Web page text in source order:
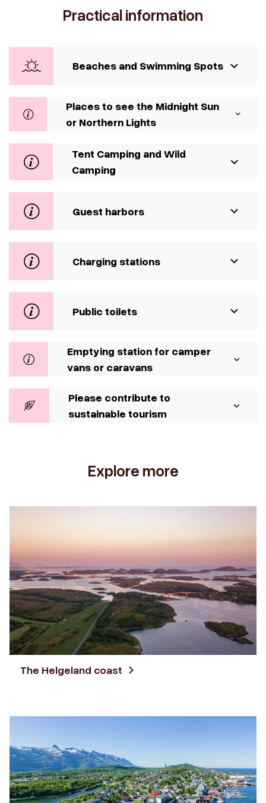
Practical information
Beaches and Swimming Spots
Places to see the Midnight Sun
or Northern Lights
Tent Camping and Wild
Camping
Guest harbors
Charging stations
Public toilets
Emptying station for camper
vans or caravans
Please contribute to
sustainable tourism
Explore more
The Helgeland coast